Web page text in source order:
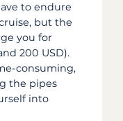
to endure
but the
you for
200 USD).
consuming,
the pipes
into